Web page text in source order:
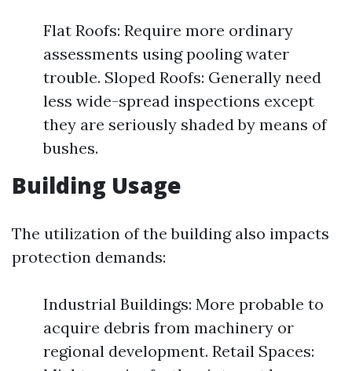
Flat Roofs: Require more ordinary
assessments using pooling water
trouble. Sloped Roofs: Generally need
less wide-spread inspections except
they are seriously shaded by means of
bushes.
Building Usage
The utilization of the building also impacts
protection demands:
Industrial Buildings: More probable to
acquire debris from machinery or
regional development. Retail Spaces: